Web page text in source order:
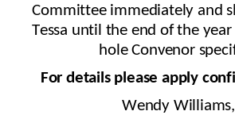
Committee immediately and
Tessa until the end of the
hole Convenor
For details please apply
Wendy Williams,